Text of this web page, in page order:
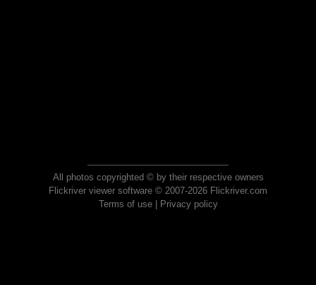
All photos copyrighted © by their respective owners
Flickriver viewer software © 2007-2026 Flickriver.com
Terms of use| Privacy policy